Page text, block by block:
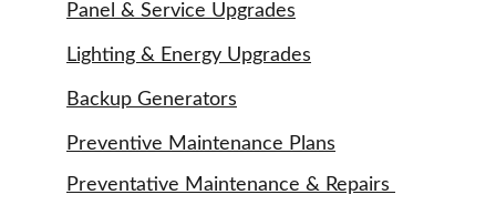
Panel & Service Upgrades
Lighting & Energy Upgrades
Backup Generators
Preventive Maintenance Plans
Preventative Maintenance & Repairs